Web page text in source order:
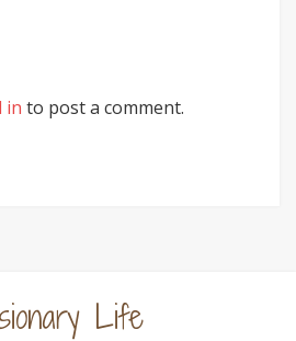
in to post a comment.
Life